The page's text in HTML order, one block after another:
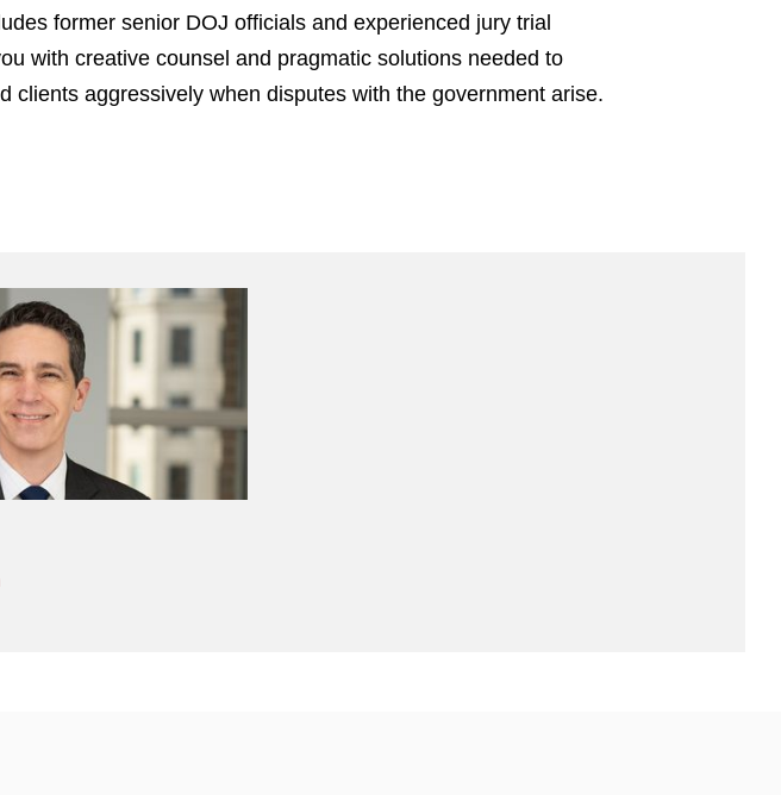
former senior DOJ officials and experienced jury trial
with creative counsel and pragmatic solutions needed to
aggressively when disputes with the government arise.